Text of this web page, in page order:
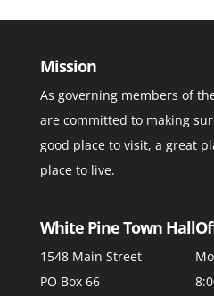
Mission
As governing members of
are committed to making
good place to visit, a great
place to live.
White Pine Town Hall
1548 Main Street
PO Box 66